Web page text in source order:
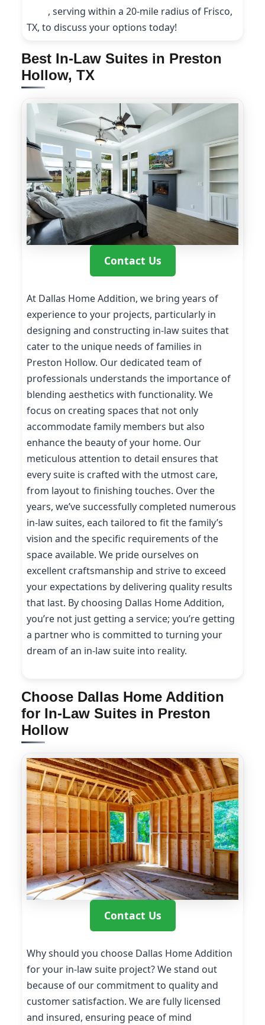
, serving within a 20-mile radius of Frisco,
TX, to discuss your options today!
Best In-Law Suites in Preston
Hollow, TX
Contact Us
At Dallas Home Addition, we bring years of
experience to your projects, particularly in
designing and constructing in-law suites that
cater to the unique needs of families in
Preston Hollow. Our dedicated team of
professionals understands the importance of
blending aesthetics with functionality. We
focus on creating spaces that not only
accommodate family members but also
enhance the beauty of your home. Our
meticulous attention to detail ensures that
every suite is crafted with the utmost care,
from layout to finishing touches. Over the
years, we’ve successfully completed numerous
in-law suites, each tailored to fit the family’s
vision and the specific requirements of the
space available. We pride ourselves on
excellent craftsmanship and strive to exceed
your expectations by delivering quality results
that last. By choosing Dallas Home Addition,
you’re not just getting a service; you’re getting
a partner who is committed to turning your
dream of an in-law suite into reality.
Choose Dallas Home Addition
for In-Law Suites in Preston
Hollow
Contact Us
Why should you choose Dallas Home Addition
for your in-law suite project? We stand out
because of our commitment to quality and
customer satisfaction. We are fully licensed
and insured, ensuring peace of mind